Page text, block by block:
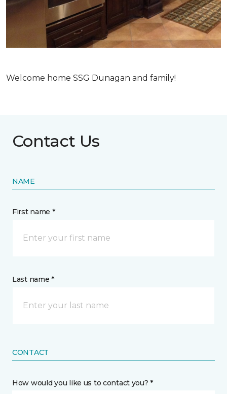
Welcome home SSG Dunagan and family!
Contact Us
NAME
First name *
Last name *
CONTACT
How would you like us to contact you? *